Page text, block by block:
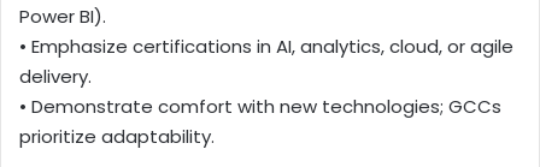
Power BI).
• Emphasize certifications in AI, analytics, cloud, or agile
delivery.
• Demonstrate comfort with new technologies; GCCs
prioritize adaptability.